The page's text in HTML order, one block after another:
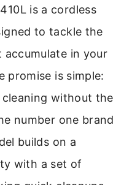
is a cordless
to tackle the
accumulate in your
promise is simple:
without the
number one brand
builds on a
with a set of